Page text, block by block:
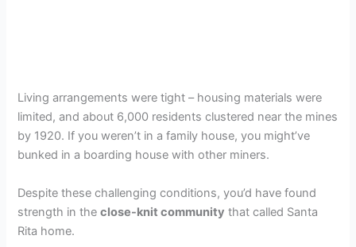
Living arrangements were tight – housing materials were
limited, and about 6,000 residents clustered near the mines
by 1920. If you weren’t in a family house, you might’ve
bunked in a boarding house with other miners.
Despite these challenging conditions, you’d have found
strength in theclose-knit community that called Santa
Rita home.